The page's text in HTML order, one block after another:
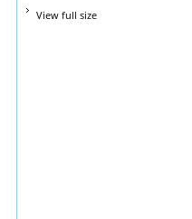
View full size